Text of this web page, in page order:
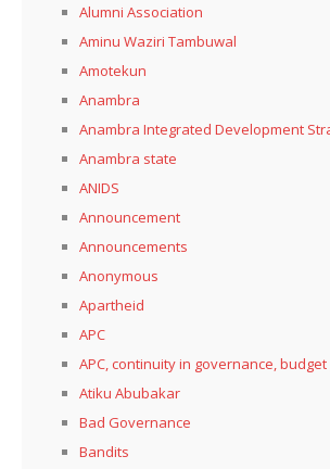
Alumni Association
Aminu Waziri Tambuwal
Amotekun
Anambra
Anambra Integrated Development
Anambra state
ANIDS
Announcement
Announcements
Anonymous
Apartheid
APC
APC, continuity in governance,
Atiku Abubakar
Bad Governance
Bandits